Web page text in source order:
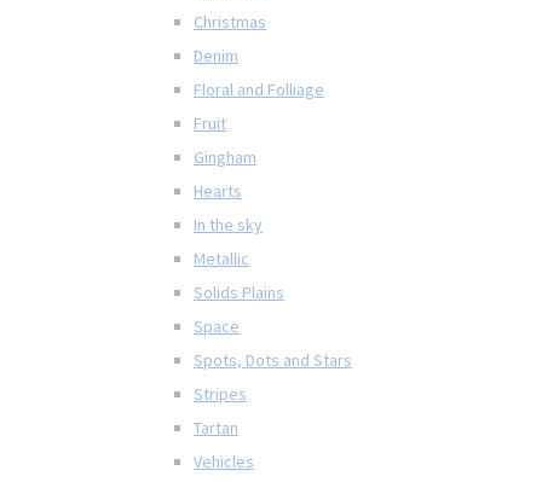
Christmas
Denim
Floral and Folliage
Fruit
Gingham
Hearts
In the sky
Metallic
Solids Plains
Space
Spots, Dots and Stars
Stripes
Tartan
Vehicles